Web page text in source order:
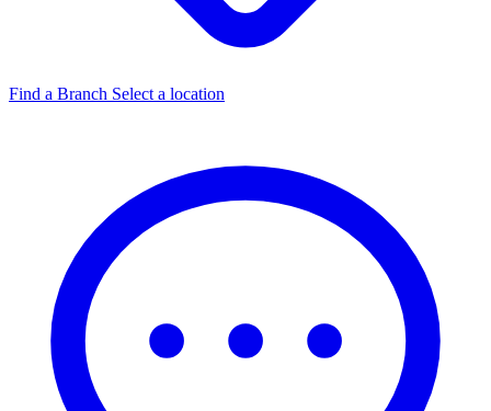
Find a Branch Select a location